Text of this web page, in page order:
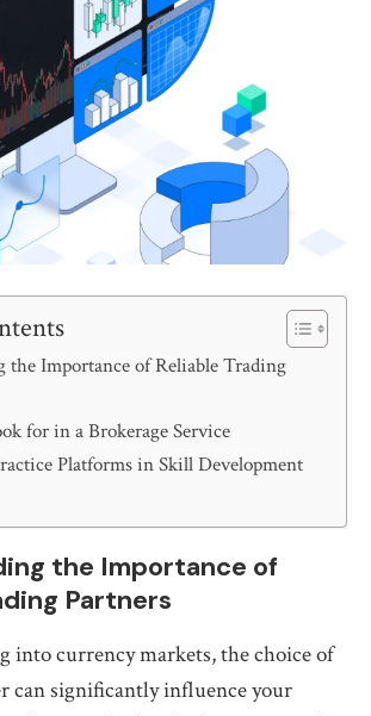
the Importance of Reliable Trading
for in a Brokerage Service
Platforms in Skill Development
the Importance of
Partners
into currency markets, the choice of
can significantly influence your